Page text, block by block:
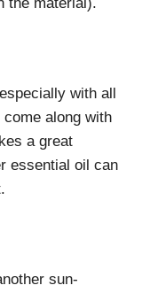
with all
along with
a great
essential oil can
sun-